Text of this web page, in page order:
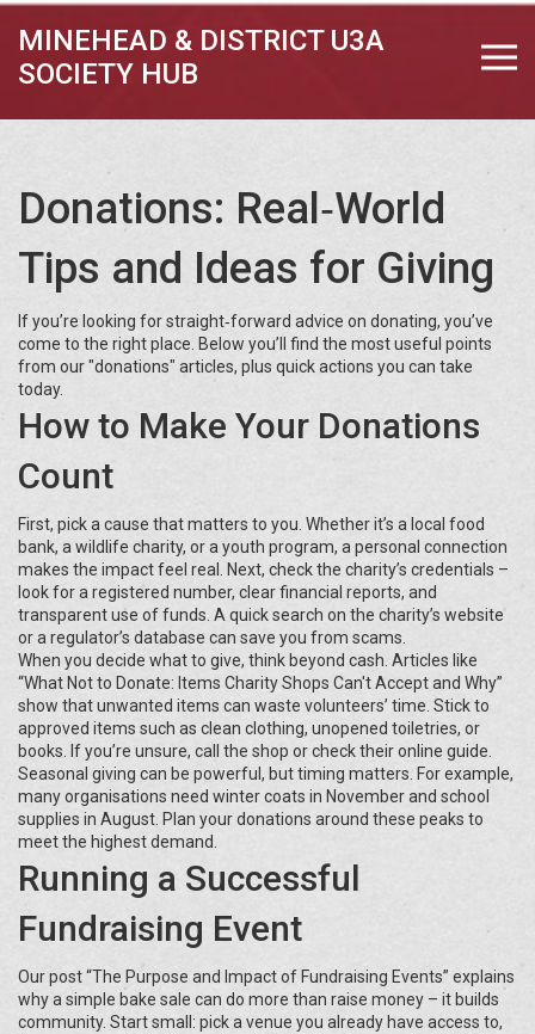
MINEHEAD & DISTRICT U3A
SOCIETY HUB
Donations: Real‑World
Tips and Ideas for Giving
If you’re looking for straight‑forward advice on donating, you’ve
come to the right place. Below you’ll find the most useful points
from our "donations" articles, plus quick actions you can take
today.
How to Make Your Donations
Count
First, pick a cause that matters to you. Whether it’s a local food
bank, a wildlife charity, or a youth program, a personal connection
makes the impact feel real. Next, check the charity’s credentials –
look for a registered number, clear financial reports, and
transparent use of funds. A quick search on the charity’s website
or a regulator’s database can save you from scams.
When you decide what to give, think beyond cash. Articles like
“What Not to Donate: Items Charity Shops Can't Accept and Why”
show that unwanted items can waste volunteers’ time. Stick to
approved items such as clean clothing, unopened toiletries, or
books. If you’re unsure, call the shop or check their online guide.
Seasonal giving can be powerful, but timing matters. For example,
many organisations need winter coats in November and school
supplies in August. Plan your donations around these peaks to
meet the highest demand.
Running a Successful
Fundraising Event
Our post “The Purpose and Impact of Fundraising Events” explains
why a simple bake sale can do more than raise money – it builds
community. Start small: pick a venue you already have access to,